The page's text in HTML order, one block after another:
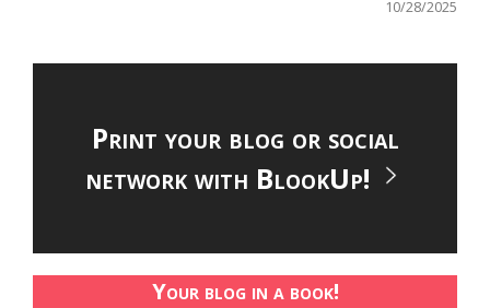
10/28/2025
Print your blog or social
network with BlookUp!
Your blog in a book!